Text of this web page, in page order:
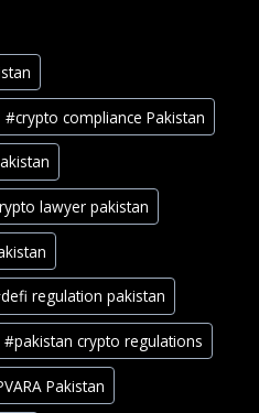
#crypto compliance Pakistan
lawyer pakistan
defi regulation pakistan
#pakistan crypto regulations
Pakistan